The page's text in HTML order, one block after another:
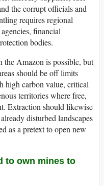
the corrupt officials and
requires regional
financial
bodies.
the Amazon is possible, but
should be off limits
high carbon value, critical
territories where free,
Extraction should likewise
disturbed landscapes
as a pretext to open new
to own mines to